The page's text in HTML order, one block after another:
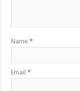
Name*
Email*